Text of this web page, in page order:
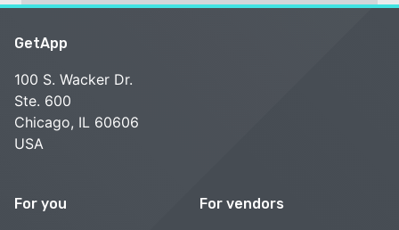
GetApp
100 S. Wacker Dr.
Ste. 600
Chicago, IL 60606
USA
For you For vendors